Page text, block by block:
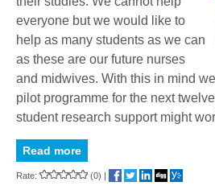
everyone but we would like to
help as many students as we can
as these are our future nurses
and midwives. With this in mind
pilot programme for the next
student research support might
Read more
Rate: (0) |